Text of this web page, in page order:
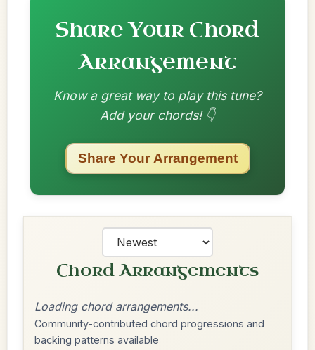
Share Your Chord
Arrangement
Know a great way to play this tune?
Add your chords! 👇
Share Your Arrangement
Chord Arrangements
Loading chord arrangements...
Community-contributed chord progressions and
backing patterns available